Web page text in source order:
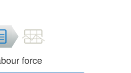
force